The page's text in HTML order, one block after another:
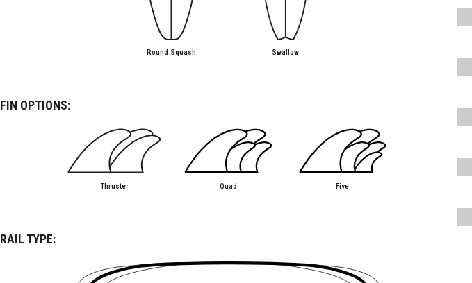
Round Squash Swallow
FIN OPTIONS:
Thruster Quad Five
RAIL TYPE: